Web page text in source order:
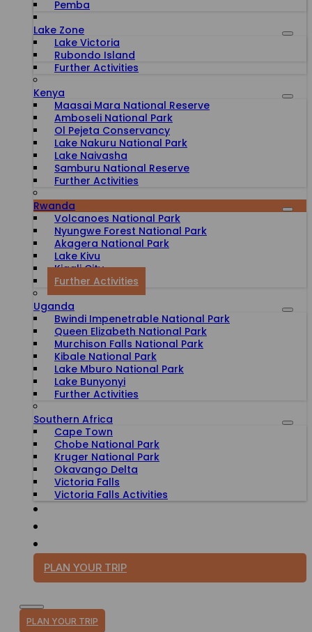
Pemba
Lake Zone
Lake Victoria
Rubondo Island
Further Activities
Kenya
Maasai Mara National Reserve
Amboseli National Park
Ol Pejeta Conservancy
Lake Nakuru National Park
Lake Naivasha
Samburu National Reserve
Further Activities
Rwanda
Volcanoes National Park
Nyungwe Forest National Park
Akagera National Park
Lake Kivu
Kigali City
Further Activities
Uganda
Bwindi Impenetrable National Park
Queen Elizabeth National Park
Murchison Falls National Park
Kibale National Park
Lake Mburo National Park
Lake Bunyonyi
Further Activities
Southern Africa
Cape Town
Chobe National Park
Kruger National Park
Okavango Delta
Victoria Falls
Victoria Falls Activities
PLAN YOUR TRIP
PLAN YOUR TRIP